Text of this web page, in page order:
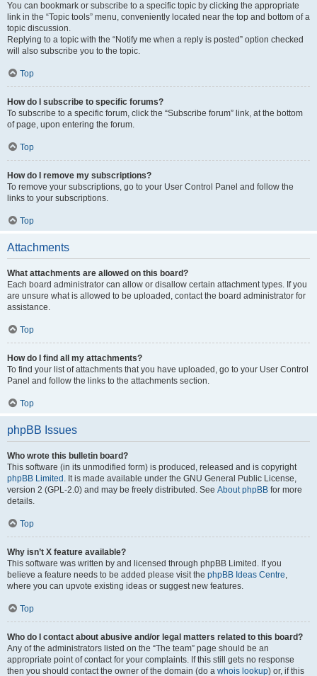
You can bookmark or subscribe to a specific topic by clicking the appropriate
link in the “Topic tools” menu, conveniently located near the top and bottom of a
topic discussion.
Replying to a topic with the “Notify me when a reply is posted” option checked
will also subscribe you to the topic.
Top
How do I subscribe to specific forums?
To subscribe to a specific forum, click the “Subscribe forum” link, at the bottom
of page, upon entering the forum.
Top
How do I remove my subscriptions?
To remove your subscriptions, go to your User Control Panel and follow the
links to your subscriptions.
Top
Attachments
What attachments are allowed on this board?
Each board administrator can allow or disallow certain attachment types. If you
are unsure what is allowed to be uploaded, contact the board administrator for
assistance.
Top
How do I find all my attachments?
To find your list of attachments that you have uploaded, go to your User Control
Panel and follow the links to the attachments section.
Top
phpBB Issues
Who wrote this bulletin board?
This software (in its unmodified form) is produced, released and is copyright
phpBB Limited . It is made available under the GNU General Public License,
version 2 (GPL-2.0) and may be freely distributed. See About phpBB for more
details.
Top
Why isn’t X feature available?
This software was written by and licensed through phpBB Limited. If you
believe a feature needs to be added please visit the phpBB Ideas Centre,
where you can upvote existing ideas or suggest new features.
Top
Who do I contact about abusive and/or legal matters related to this board?
Any of the administrators listed on the “The team” page should be an
appropriate point of contact for your complaints. If this still gets no response
then you should contact the owner of the domain (do a whois lookup) or, if this